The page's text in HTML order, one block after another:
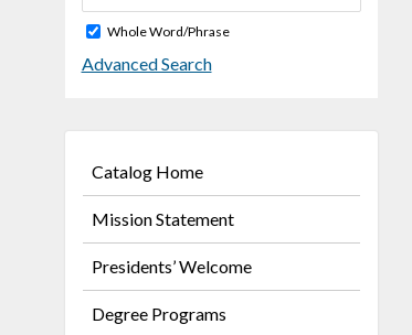
Whole Word/Phrase
Advanced Search
Catalog Home
Mission Statement
Presidents’ Welcome
Degree Programs